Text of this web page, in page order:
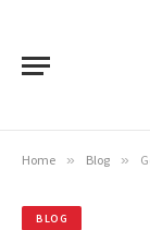
Home » Blog »
BLOG